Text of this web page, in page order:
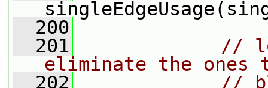
  200
  201
//
eliminate the ones
  202
//